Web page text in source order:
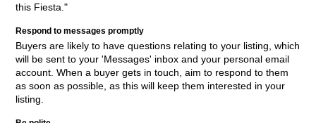
this Fiesta."
Respond to messages promptly
Buyers are likely to have questions relating to your listing, which
will be sent to your 'Messages' inbox and your personal email
account. When a buyer gets in touch, aim to respond to them
as soon as possible, as this will keep them interested in your
listing.